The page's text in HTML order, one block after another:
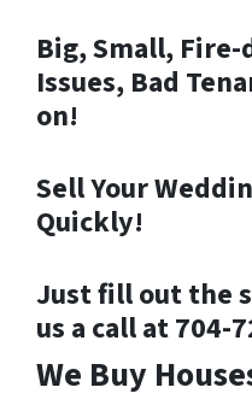
Big, Small,
Issues, Bad
on!
Sell Your
Quickly!
Just fill out the
us a call at 704-
We Buy